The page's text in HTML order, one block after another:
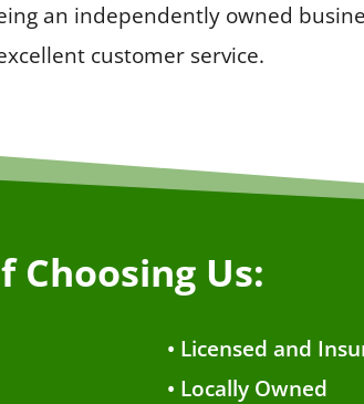
an independently owned
customer service.
Choosing Us:
• Licensed and
• Locally Owned